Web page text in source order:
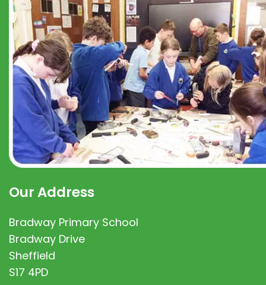
Our Address
Bradway Primary School
Bradway Drive
Sheffield
S17 4PD